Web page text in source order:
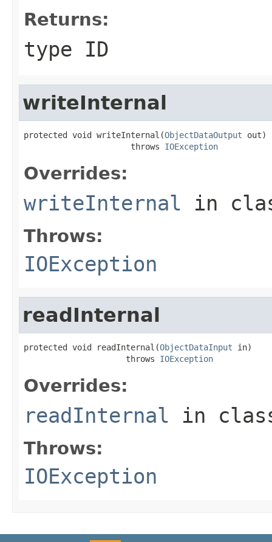
Returns:
type ID
writeInternal
protected void writeInternal(ObjectDataOutput out)
                      throws
IOException
Overrides:
writeInternal in
Throws:
IOException
readInternal
protected void readInternal(ObjectDataInput in)
                     throws
IOException
Overrides:
readInternal in
Throws:
IOException